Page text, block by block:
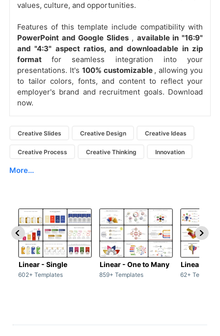
values, culture, and opportunities.
Features of this template include compatibility with
PowerPoint and Google Slides , available in "16:9"
and "4:3" aspect ratios, and downloadable in zip
formatfor seamless integration into your
presentations. It's 100% customizable , allowing you
to tailor colors, fonts, and content to reflect your
employer's brand and recruitment goals. Download
now.
Creative Slides Creative Design Creative Ideas
Creative Process Creative Thinking Innovation
More...
Linear - Single
602+ Templates
Linear - One to Many
859+ Templates
Linear -
62+